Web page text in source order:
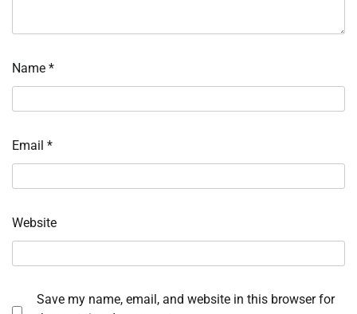
Name *
Email *
Website
Save my name, email, and website in this browser for